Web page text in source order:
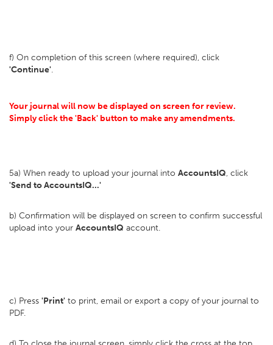
f) On completion of this screen (where required), click
'Continue'.
Your journal will now be displayed on screen for review.
Simply click the 'Back' button to make any amendments.
5a) When ready to upload your journal into AccountsIQ, click
'Send to AccountsIQ...'
b) Confirmation will be displayed on screen to confirm successful
upload into your AccountsIQ account.
c) Press 'Print' to print, email or export a copy of your journal to
PDF.